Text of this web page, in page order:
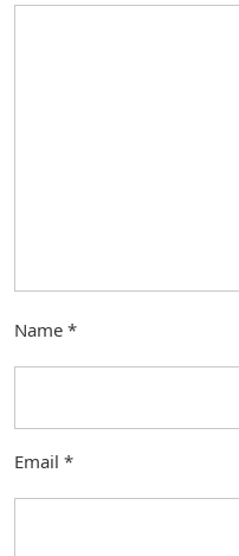
Name *
Email *